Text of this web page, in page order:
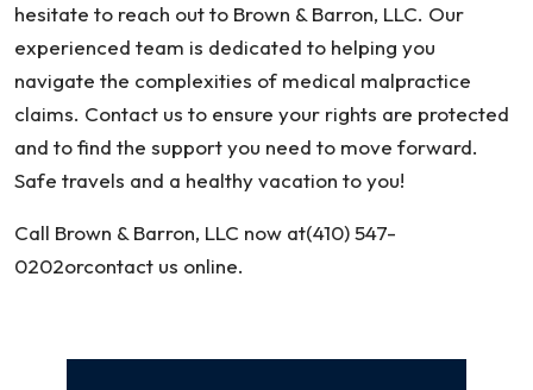
hesitate to reach out to Brown & Barron, LLC. Our
experienced team is dedicated to helping you
navigate the complexities of medical malpractice
claims. Contact us to ensure your rights are protected
and to find the support you need to move forward.
Safe travels and a healthy vacation to you!
Call Brown & Barron, LLC now at(410) 547-
0202orcontact us online.